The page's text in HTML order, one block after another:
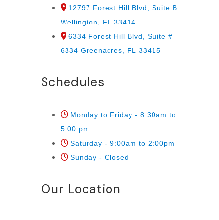
12797 Forest Hill Blvd, Suite B
Wellington, FL 33414
6334 Forest Hill Blvd, Suite #
6334 Greenacres, FL 33415
Schedules
Monday to Friday - 8:30am to
5:00 pm
Saturday - 9:00am to 2:00pm
Sunday - Closed
Our Location